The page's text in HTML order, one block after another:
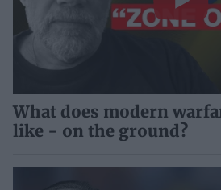
What does modern
like - on the ground?